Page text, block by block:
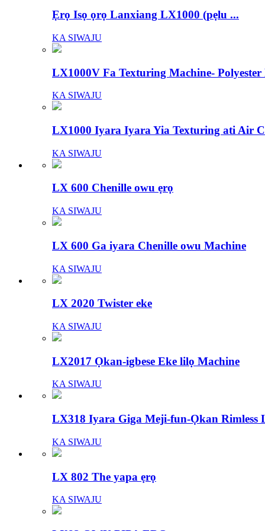
Ẹrọ Isọ ọrọ Lanxiang LX1000 (pẹlu ...
KA SIWAJU
LX1000V Fa Texturing Machine-
KA SIWAJU
LX1000 Iyara Iyara Yia Texturing ati Air
KA SIWAJU
LX 600 Chenille owu ẹrọ
KA SIWAJU
LX 600 Ga iyara Chenille owu Machine
KA SIWAJU
LX 2020 Twister eke
KA SIWAJU
LX2017 Ọkan-igbese Eke lilọ Machine
KA SIWAJU
LX318 Iyara Giga Meji-fun-Ọkan Rimless
KA SIWAJU
LX 802 The yapa ẹrọ
KA SIWAJU